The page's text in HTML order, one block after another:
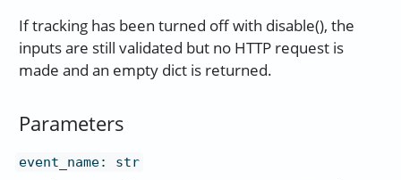
If tracking has been turned off with disable(), the
inputs are still validated but no HTTP request is
made and an empty dict is returned.
Parameters
event_name: str